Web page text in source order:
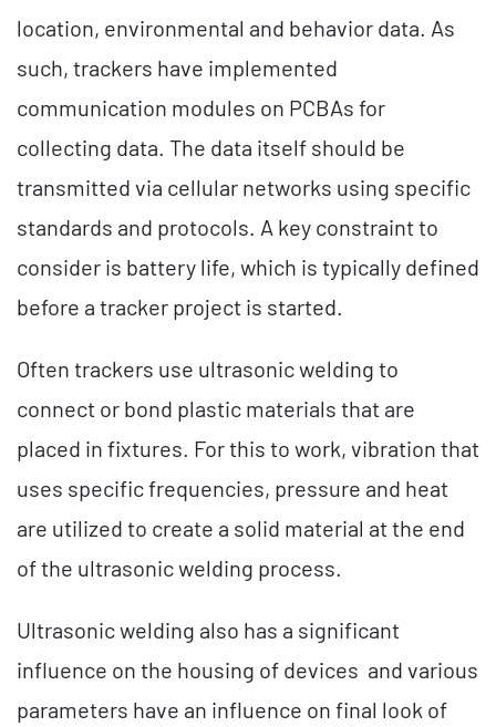
location, environmental and behavior data. As
such, trackers have implemented
communication modules on PCBAs for
collecting data. The data itself should be
transmitted via cellular networks using specific
standards and protocols. A key constraint to
consider is battery life, which is typically defined
before a tracker project is started.
Often trackers use ultrasonic welding to
connect or bond plastic materials that are
placed in fixtures. For this to work, vibration that
uses specific frequencies, pressure and heat
are utilized to create a solid material at the end
of the ultrasonic welding process.
Ultrasonic welding also has a significant
influence on the housing of devices and various
parameters have an influence on final look of